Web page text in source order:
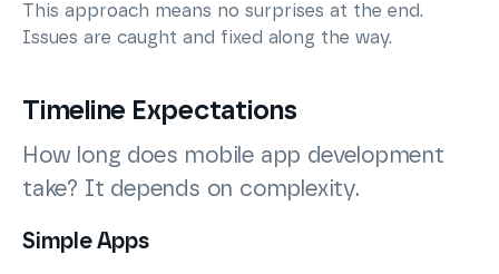
This approach means no surprises at the end.
Issues are caught and fixed along the way.
Timeline Expectations
How long does mobile app development
take? It depends on complexity.
Simple Apps